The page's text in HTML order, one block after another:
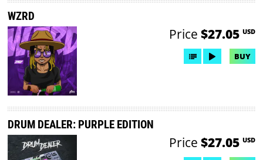
WZRD
Price $27.05 USD
BUY
DRUM DEALER: PURPLE EDITION
Price $27.05 USD